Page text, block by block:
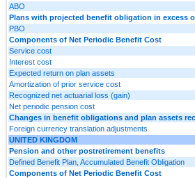
ABO
Plans with projected benefit obligation in excess
PBO
Components of Net Periodic Benefit Cost
Service cost
Interest cost
Expected return on plan assets
Amortization of prior service cost
Recognized net actuarial loss (gain)
Net periodic pension cost
Changes in benefit obligations and plan assets
Foreign currency translation adjustments
UNITED KINGDOM
Pension and other postretirement benefits
Defined Benefit Plan, Accumulated Benefit Obligation
Components of Net Periodic Benefit Cost